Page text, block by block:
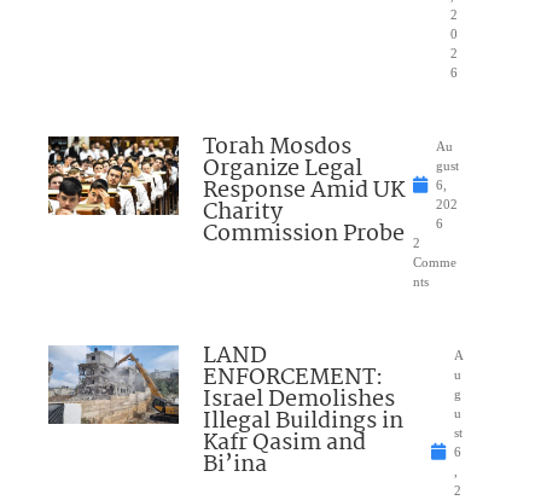
2
0
2
6
Torah Mosdos
Organize Legal
Response Amid UK
Charity
Commission Probe
Au
gust
6,
202
6
2
Comme
nts
LAND
ENFORCEMENT:
Israel Demolishes
Illegal Buildings in
Kafr Qasim and
Bi’ina
A
u
g
u
st
6
2